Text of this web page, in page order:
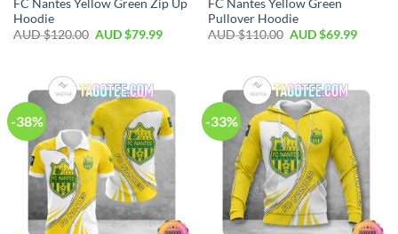
FC Nantes Yellow Green Zip Up
Hoodie
AUD $120.00 AUD $79.99
FC Nantes Yellow Green
Pullover Hoodie
AUD $110.00 AUD $69.99
-38% -33%